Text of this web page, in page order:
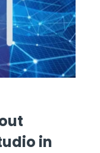
in